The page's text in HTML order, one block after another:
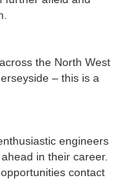
the North West
– this is a
engineers
in their career.
contact